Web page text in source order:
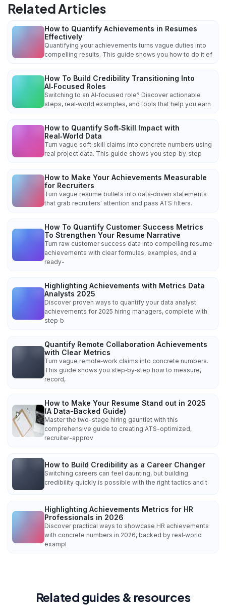
Related Articles
How to Quantify Achievements in Resumes
Effectively
Quantifying your achievements turns vague duties into
compelling results. This guide shows you how to do it ef
How To Build Credibility Transitioning Into
AI‑Focused Roles
Switching to an AI‑focused role? Discover actionable
steps, real‑world examples, and tools that help you earn
How to Quantify Soft‑Skill Impact with
Real‑World Data
Turn vague soft‑skill claims into concrete numbers using
real project data. This guide shows you step‑by‑step
How to Make Your Achievements Measurable
for Recruiters
Turn vague resume bullets into data‑driven statements
that grab recruiters' attention and pass ATS filters.
How To Quantify Customer Success Metrics
To Strengthen Your Resume Narrative
Turn raw customer success data into compelling resume
achievements with clear formulas, examples, and a
ready-
Highlighting Achievements with Metrics Data
Analysts 2025
Discover proven ways to quantify your data analyst
achievements for 2025 hiring managers, complete with
step‑b
Quantify Remote Collaboration Achievements
with Clear Metrics
Turn vague remote‑work claims into concrete numbers.
This guide shows you step‑by‑step how to measure,
record,
How to Make Your Resume Stand out in 2025
(A Data-Backed Guide)
Master the two-stage hiring gauntlet with this
comprehensive guide to creating ATS-optimized,
recruiter-approv
How to Build Credibility as a Career Changer
Switching careers can feel daunting, but building
credibility quickly is possible with the right tactics and t
Highlighting Achievements Metrics for HR
Professionals in 2026
Discover practical ways to showcase HR achievements
with concrete numbers in 2026, backed by real‑world
exampl
Related guides & resources